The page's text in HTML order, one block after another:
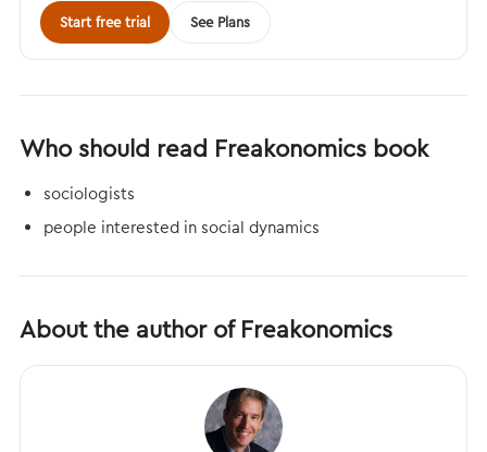
Start free trial See Plans
Who should read Freakonomics book
sociologists
people interested in social dynamics
About the author of Freakonomics